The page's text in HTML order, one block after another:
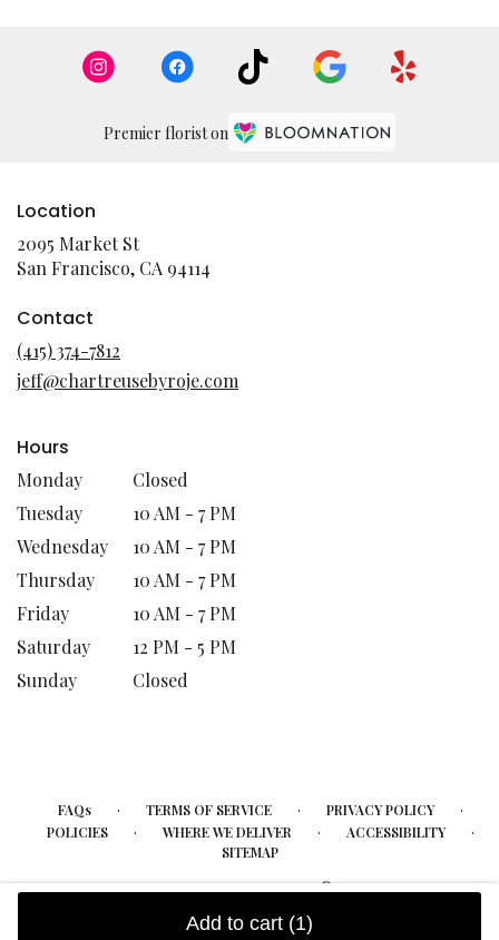
Add to cart (1)
Premier florist on
Location
2095 Market St
San Francisco, CA 94114
window)
Contact
(415) 374-7812
jeff@chartreusebyroje.com
Hours
Monday
Closed
Tuesday
10 AM - 7 PM
Wednesday
10 AM - 7 PM
Thursday
10 AM - 7 PM
Friday
10 AM - 7 PM
Saturday
12 PM - 5 PM
Sunday
Closed
FAQs · TERMS OF SERVICE · PRIVACY POLICY ·
POLICIES · WHERE WE DELIVER · ACCESSIBILITY ·
SITEMAP
ALL RIGHTS RESERVED ©